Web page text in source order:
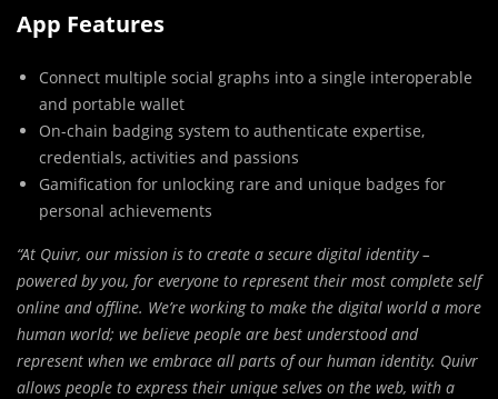
App Features
Connect multiple social graphs into a single interoperable
and portable wallet
On-chain badging system to authenticate expertise,
credentials, activities and passions
Gamification for unlocking rare and unique badges for
personal achievements
“At Quivr, our mission is to create a secure digital identity –
powered by you, for everyone to represent their most complete self
online and offline. We’re working to make the digital world a more
human world; we believe people are best understood and
represent when we embrace all parts of our human identity. Quivr
allows people to express their unique selves on the web, with a